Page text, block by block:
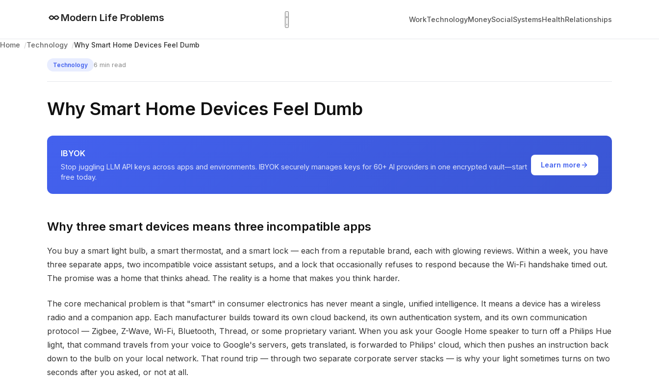
Modern Life Problems WorkTechnologyMoneySocialSystemsHealthRelationships
Home Technology Why Smart Home Devices Feel Dumb
Technology 6 min read
Why Smart Home Devices Feel Dumb
IBYOK
Stop juggling LLM API keys across apps and environments. IBYOK securely manages keys for 60+ AI providers in one encrypted vault—start
free today.
Learn more
Why three smart devices means three incompatible apps
You buy a smart light bulb, a smart thermostat, and a smart lock — each from a reputable brand, each with glowing reviews. Within a week, you have
three separate apps, two incompatible voice assistant setups, and a lock that occasionally refuses to respond because the Wi-Fi handshake timed out.
The promise was a home that thinks ahead. The reality is a home that makes you think harder.
The core mechanical problem is that "smart" in consumer electronics has never meant a single, unified intelligence. It means a device has a wireless
radio and a companion app. Each manufacturer builds toward its own cloud backend, its own authentication system, and its own communication
protocol — Zigbee, Z-Wave, Wi-Fi, Bluetooth, Thread, or some proprietary variant. When you ask your Google Home speaker to turn off a Philips Hue
light, that command travels from your voice to Google's servers, gets translated, is forwarded to Philips' cloud, which then pushes an instruction back
down to the bulb on your local network. That round trip — through two separate corporate server stacks — is why your light sometimes turns on two
seconds after you asked, or not at all.